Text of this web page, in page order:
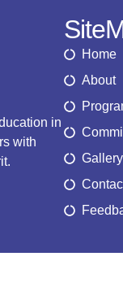
in
with
Home
About
Gallery